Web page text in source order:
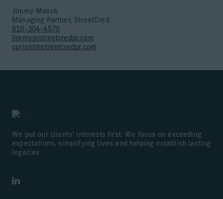
Jimmy Moock
Managing Partner, StreetCred
610-304-4570
jimmy@streetcredpr.com
corient@streetcredpr.com
We put our clients’ interests first. We focus on exceeding
expectations, simplifying lives and helping establish lasting
legacies.
LinkedIn